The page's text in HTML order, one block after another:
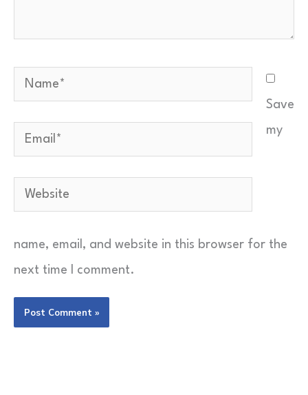
Quick check — what is…?*
Name*
Email*
Website
Save
my
name, email, and website in this browser for the
next time I comment.